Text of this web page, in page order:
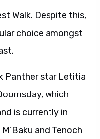
Walk. Despite this,
choice amongst
Panther star Letitia
which
is currently in
and Tenoch